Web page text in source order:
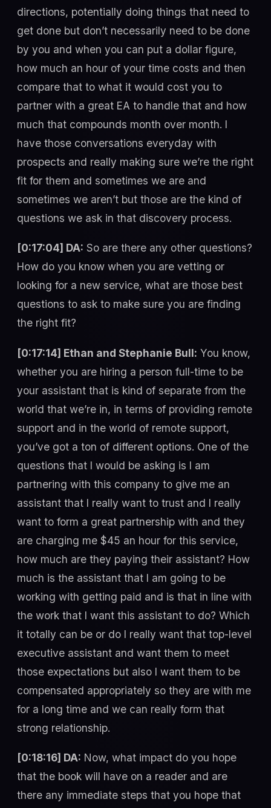
directions, potentially doing things that need to
get done but don’t necessarily need to be done
by you and when you can put a dollar figure,
how much an hour of your time costs and then
compare that to what it would cost you to
partner with a great EA to handle that and how
much that compounds month over month. I
have those conversations everyday with
prospects and really making sure we’re the right
fit for them and sometimes we are and
sometimes we aren’t but those are the kind of
questions we ask in that discovery process.
[0:17:04] DA: So are there any other questions?
How do you know when you are vetting or
looking for a new service, what are those best
questions to ask to make sure you are finding
the right fit?
[0:17:14] Ethan and Stephanie Bull: You know,
whether you are hiring a person full-time to be
your assistant that is kind of separate from the
world that we’re in, in terms of providing remote
support and in the world of remote support,
you’ve got a ton of different options. One of the
questions that I would be asking is I am
partnering with this company to give me an
assistant that I really want to trust and I really
want to form a great partnership with and they
are charging me $45 an hour for this service,
how much are they paying their assistant? How
much is the assistant that I am going to be
working with getting paid and is that in line with
the work that I want this assistant to do? Which
it totally can be or do I really want that top-level
executive assistant and want them to meet
those expectations but also I want them to be
compensated appropriately so they are with me
for a long time and we can really form that
strong relationship.
[0:18:16] DA: Now, what impact do you hope
that the book will have on a reader and are
there any immediate steps that you hope that